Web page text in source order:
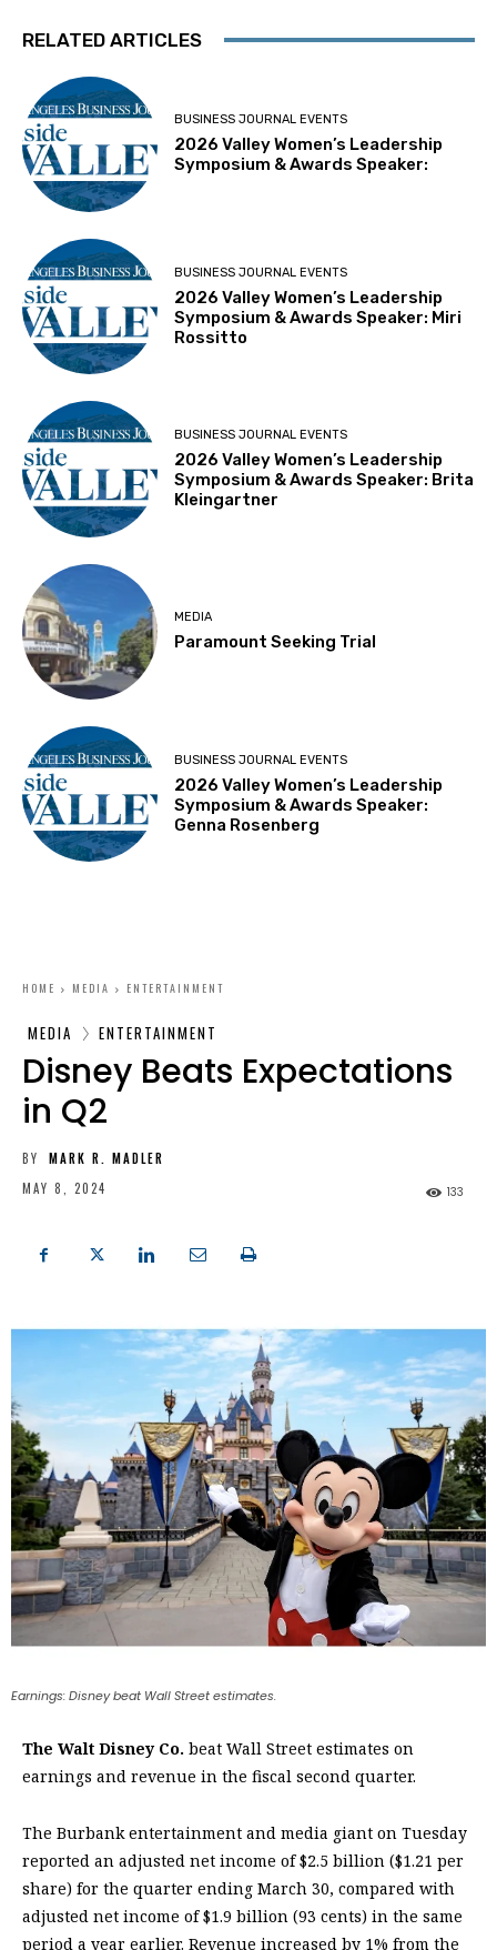
RELATED ARTICLES
BUSINESS JOURNAL EVENTS
2026 Valley Women’s Leadership
Symposium & Awards Speaker:
BUSINESS JOURNAL EVENTS
2026 Valley Women’s Leadership
Symposium & Awards Speaker: Miri
Rossitto
BUSINESS JOURNAL EVENTS
2026 Valley Women’s Leadership
Symposium & Awards Speaker: Brita
Kleingartner
MEDIA
Paramount Seeking Trial
BUSINESS JOURNAL EVENTS
2026 Valley Women’s Leadership
Symposium & Awards Speaker:
Genna Rosenberg